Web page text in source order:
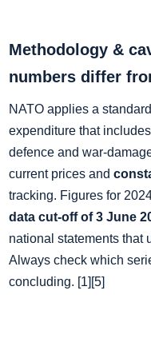
Methodology &
numbers differ
NATO applies a
expenditure that
defence and
current prices and
tracking. Figures for
data cut‑off of 3 June
national statements that
Always check which
concluding. [1][5]